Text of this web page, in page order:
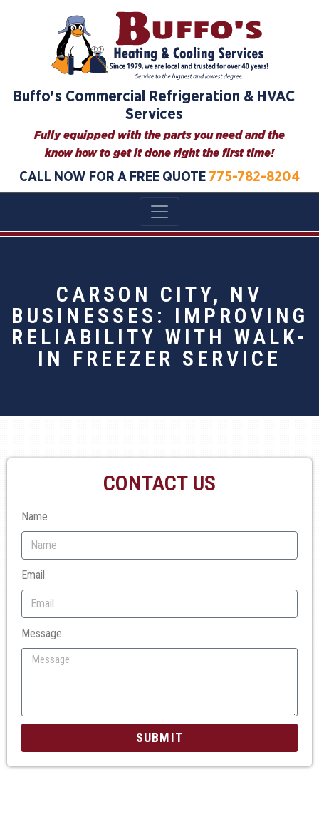
Buffo's Commercial Refrigeration & HVAC
Services
Fully equipped with the parts you need and the
know how to get it done right the first time!
CALL NOW FOR A FREE QUOTE 775-782-8204
CARSON CITY, NV
BUSINESSES: IMPROVING
RELIABILITY WITH WALK-
IN FREEZER SERVICE
CONTACT US
Name
Email
Message
SUBMIT